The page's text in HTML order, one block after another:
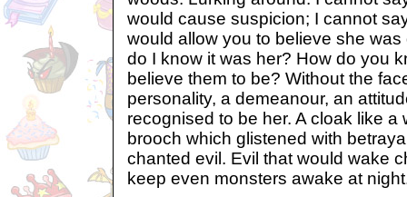
would cause suspicion; I cannot
would allow you to believe she
do I know it was her? How do you
believe them to be? Without the
personality, a demeanour, an
recognised to be her. A cloak like a
brooch which glistened with
chanted evil. Evil that would wake
keep even monsters awake at